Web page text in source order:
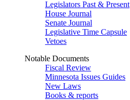
Legislators Past & Present
House Journal
Senate Journal
Legislative Time Capsule
Vetoes
Notable Documents
Fiscal Review
Minnesota Issues Guides
New Laws
Books & reports